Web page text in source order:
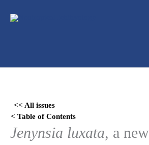
para
<< All issues
< Table of Contents
Jenynsia luxata, a